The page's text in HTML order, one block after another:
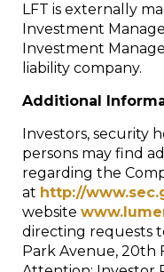
LFT is externally
Investment
Investment
liability company.
Additional
Investors, security
persons may find
regarding the
at http://
website
directing requests
Park Avenue, 20th